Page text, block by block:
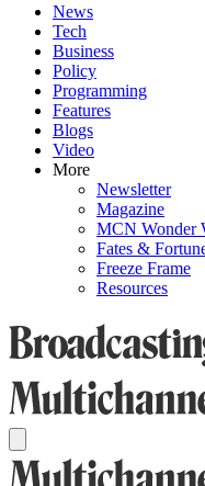
News
Tech
Business
Policy
Programming
Features
Blogs
Video
More
Newsletter
Magazine
MCN Wonder
Fates &
Freeze Frame
Resources